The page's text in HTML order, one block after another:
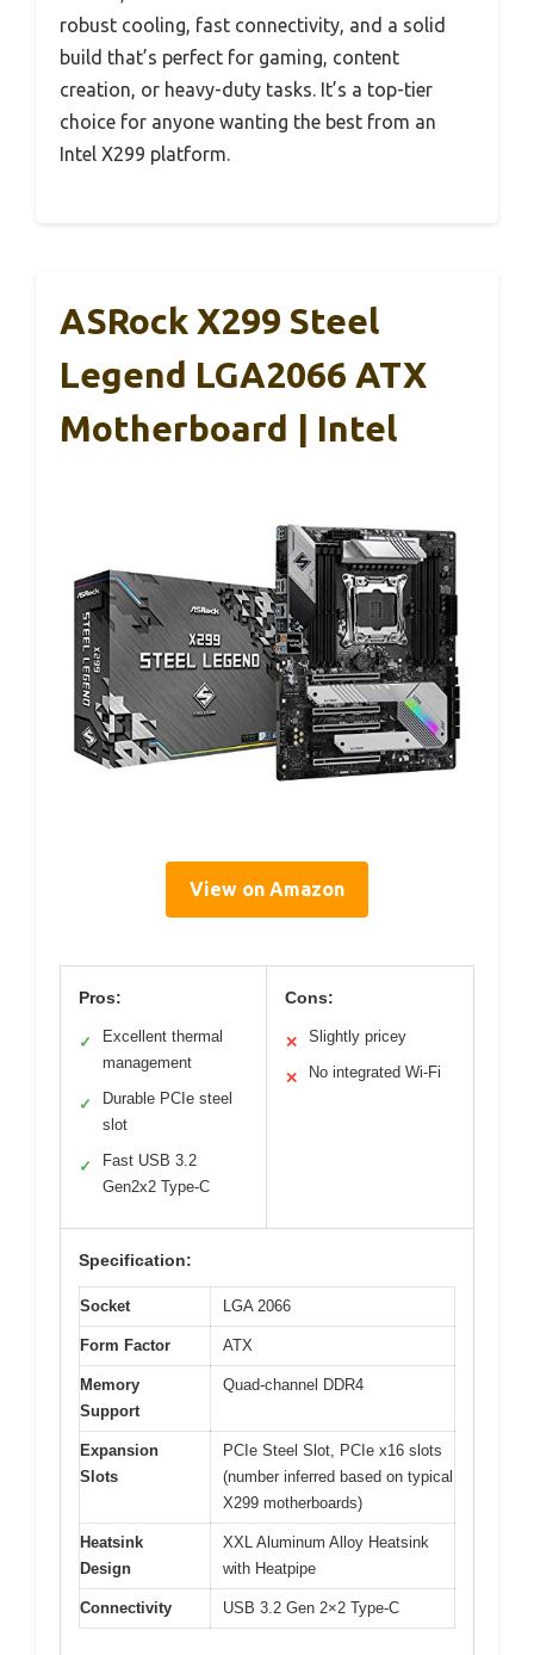
robust cooling, fast connectivity, and a solid
build that’s perfect for gaming, content
creation, or heavy-duty tasks. It’s a top-tier
choice for anyone wanting the best from an
Intel X299 platform.
ASRock X299 Steel
Legend LGA2066 ATX
Motherboard | Intel
View on Amazon
Pros:
✓
Excellent thermal
management
✓
Durable PCIe steel
slot
✓
Fast USB 3.2
Gen2x2 Type-C
Cons:
✕ Slightly pricey
✕ No integrated Wi-Fi
Specification:
Socket LGA 2066
Form Factor ATX
Memory
Support
Quad-channel DDR4
Expansion
Slots
PCIe Steel Slot, PCIe x16 slots
(number inferred based on typical
X299 motherboards)
Heatsink
Design
XXL Aluminum Alloy Heatsink
with Heatpipe
Connectivity USB 3.2 Gen 2×2 Type-C